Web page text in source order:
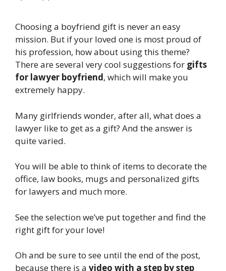
Choosing a boyfriend gift is never an easy
mission. But if your loved one is most proud of
his profession, how about using this theme?
There are several very cool suggestions for gifts
for lawyer boyfriend, which will make you
extremely happy.
Many girlfriends wonder, after all, what does a
lawyer like to get as a gift? And the answer is
quite varied.
You will be able to think of items to decorate the
office, law books, mugs and personalized gifts
for lawyers and much more.
See the selection we’ve put together and find the
right gift for your love!
Oh and be sure to see until the end of the post,
because there is a video with a step by step